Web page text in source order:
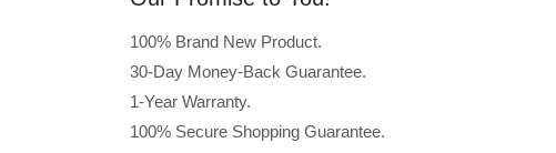
100% Brand New Product.
30-Day Money-Back Guarantee.
1-Year Warranty.
100% Secure Shopping Guarantee.